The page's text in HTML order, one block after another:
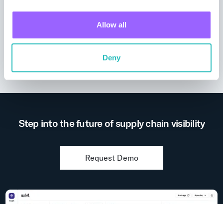
Allow all
Deny
Wall Street Journal
Step into the future of supply chain visibility
Request Demo